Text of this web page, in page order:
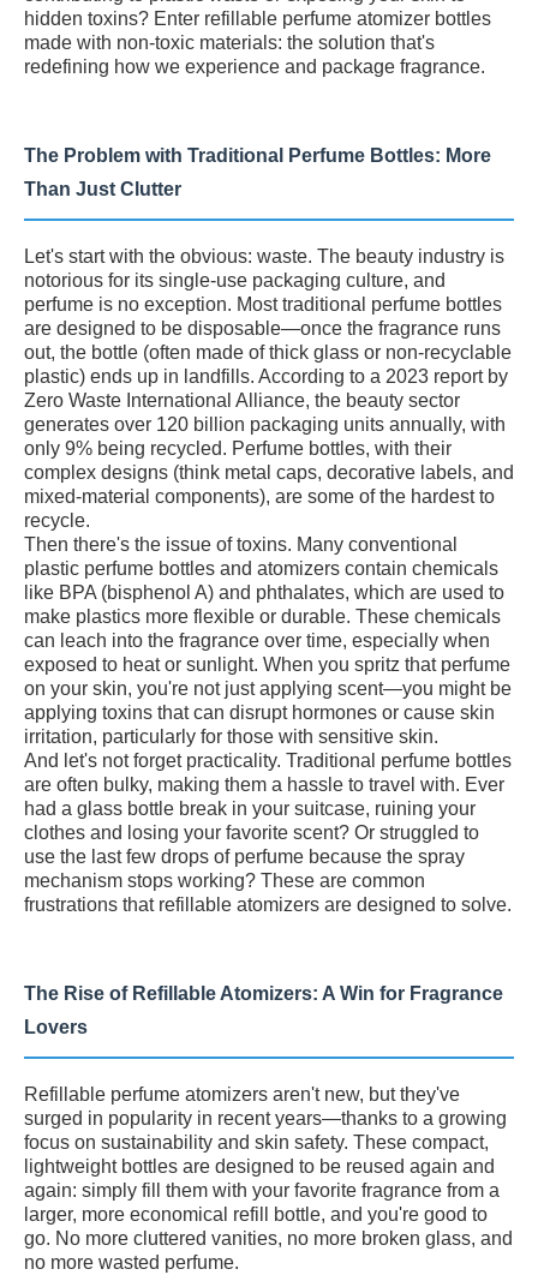
hidden toxins? Enter refillable perfume atomizer bottles
made with non-toxic materials: the solution that's
redefining how we experience and package fragrance.
The Problem with Traditional Perfume Bottles: More
Than Just Clutter
Let's start with the obvious: waste. The beauty industry is
notorious for its single-use packaging culture, and
perfume is no exception. Most traditional perfume bottles
are designed to be disposable—once the fragrance runs
out, the bottle (often made of thick glass or non-recyclable
plastic) ends up in landfills. According to a 2023 report by
Zero Waste International Alliance, the beauty sector
generates over 120 billion packaging units annually, with
only 9% being recycled. Perfume bottles, with their
complex designs (think metal caps, decorative labels, and
mixed-material components), are some of the hardest to
recycle.
Then there's the issue of toxins. Many conventional
plastic perfume bottles and atomizers contain chemicals
like BPA (bisphenol A) and phthalates, which are used to
make plastics more flexible or durable. These chemicals
can leach into the fragrance over time, especially when
exposed to heat or sunlight. When you spritz that perfume
on your skin, you're not just applying scent—you might be
applying toxins that can disrupt hormones or cause skin
irritation, particularly for those with sensitive skin.
And let's not forget practicality. Traditional perfume bottles
are often bulky, making them a hassle to travel with. Ever
had a glass bottle break in your suitcase, ruining your
clothes and losing your favorite scent? Or struggled to
use the last few drops of perfume because the spray
mechanism stops working? These are common
frustrations that refillable atomizers are designed to solve.
The Rise of Refillable Atomizers: A Win for Fragrance
Lovers
Refillable perfume atomizers aren't new, but they've
surged in popularity in recent years—thanks to a growing
focus on sustainability and skin safety. These compact,
lightweight bottles are designed to be reused again and
again: simply fill them with your favorite fragrance from a
larger, more economical refill bottle, and you're good to
go. No more cluttered vanities, no more broken glass, and
no more wasted perfume.